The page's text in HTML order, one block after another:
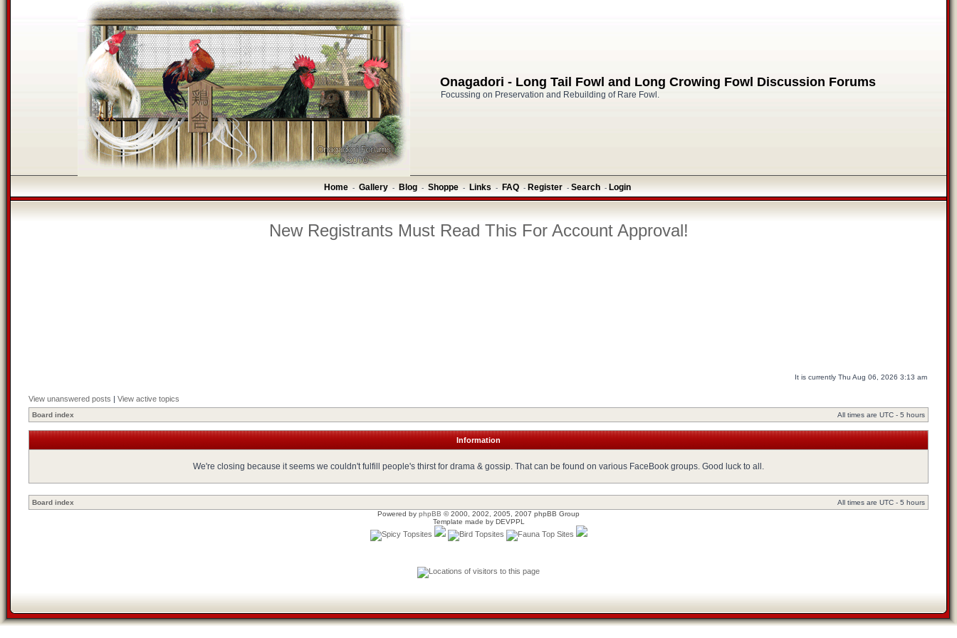
Onagadori - Long Tail Fowl and Long Crowing Fowl Discussion Forums
Focussing on Preservation and Rebuilding of Rare Fowl.
Home - Gallery - Blog - Shoppe - Links - FAQ - Register - Search - Login
New Registrants Must Read This For Account Approval!
It is currently Thu Aug 06, 2026 3:13 am
View unanswered posts | View active topics
Board index All times are UTC - 5 hours
Information
We're closing because it seems we couldn't fulfill people's thirst for drama & gossip. That can be found on various FaceBook groups. Good luck to all.
Board index
All times are UTC - 5 hours
Powered by phpBB © 2000, 2002, 2005, 2007 phpBB Group
Template made by DEVPPL